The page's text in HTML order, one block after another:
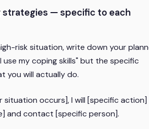
strategies — specific to each
risk situation, write down your
use my coping skills" but the specific
you will actually do.
situation occurs], I will [specific action]
and contact [specific person].